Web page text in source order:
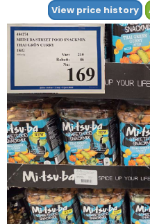
View price history